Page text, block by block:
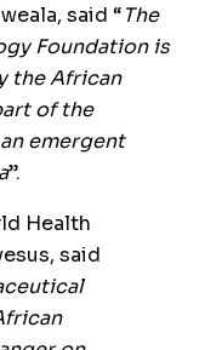
said “The
Foundation is
the African
of the
emergent
”.
Health
said